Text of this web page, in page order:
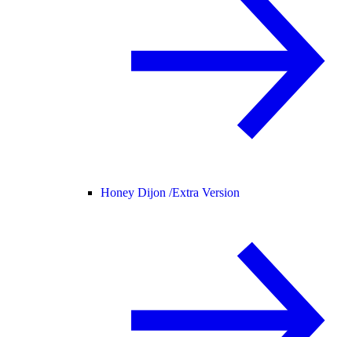
Honey Dijon /Extra Version